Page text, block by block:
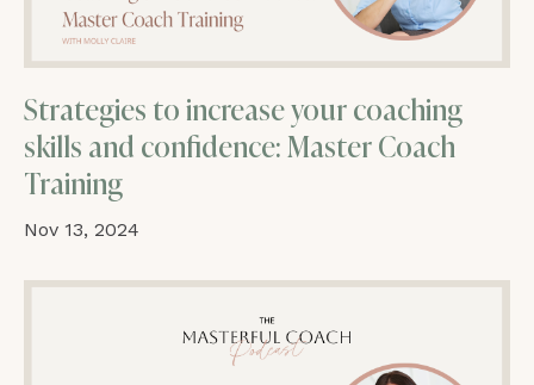
Strategies to increase your coaching
skills and confidence: Master Coach
Training
Nov 13, 2024